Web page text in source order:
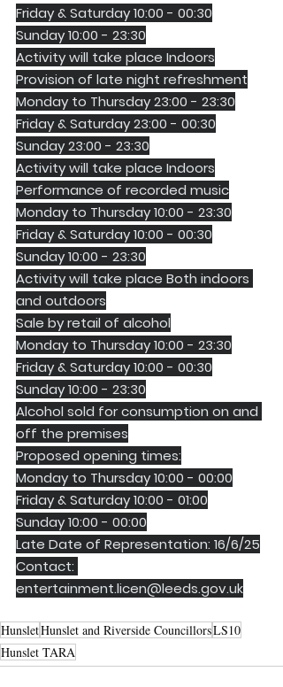
Friday & Saturday 10:00 - 00:30
Sunday 10:00 - 23:30
Activity will take place Indoors
Provision of late night refreshment
Monday to Thursday 23:00 - 23:30
Friday & Saturday 23:00 - 00:30
Sunday 23:00 - 23:30
Activity will take place Indoors
Performance of recorded music
Monday to Thursday 10:00 - 23:30
Friday & Saturday 10:00 - 00:30
Sunday 10:00 - 23:30
Activity will take place Both indoors
and outdoors
Sale by retail of alcohol
Monday to Thursday 10:00 - 23:30
Friday & Saturday 10:00 - 00:30
Sunday 10:00 - 23:30
Alcohol sold for consumption on and
off the premises
Proposed opening times:
Monday to Thursday 10:00 - 00:00
Friday & Saturday 10:00 - 01:00
Sunday 10:00 - 00:00
Late Date of Representation: 16/6/25
Contact:
entertainment.licen@leeds.gov.uk
HunsletHunslet and Riverside CouncillorsLS10
Hunslet TARA